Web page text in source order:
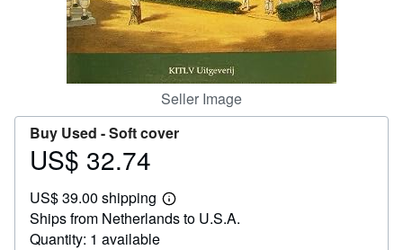
Seller Image
Buy Used -Soft cover
Price
32.74
US$ 32.74
US$ 39.00 shipping
Learn
more
Ships from Netherlands to U.S.A.
Quantity: 1 available